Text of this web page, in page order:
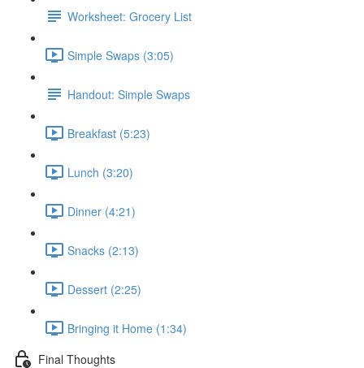
Worksheet: Grocery List
Simple Swaps (3:05)
Handout: Simple Swaps
Breakfast (5:23)
Lunch (3:20)
Dinner (4:21)
Snacks (2:13)
Dessert (2:25)
Bringing it Home (1:34)
Final Thoughts